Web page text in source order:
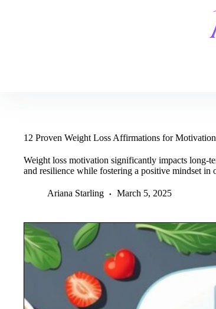
12 Proven Weight Loss Affirmations for
Weight loss motivation significantly impacts long-
and resilience while fostering a positive mindset in
Ariana Starling March 5, 2025